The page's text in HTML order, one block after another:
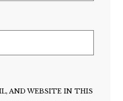
AND WEBSITE IN THIS